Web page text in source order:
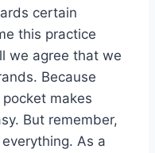
certain
this practice
we agree that we
Because
makes
But remember,
As a